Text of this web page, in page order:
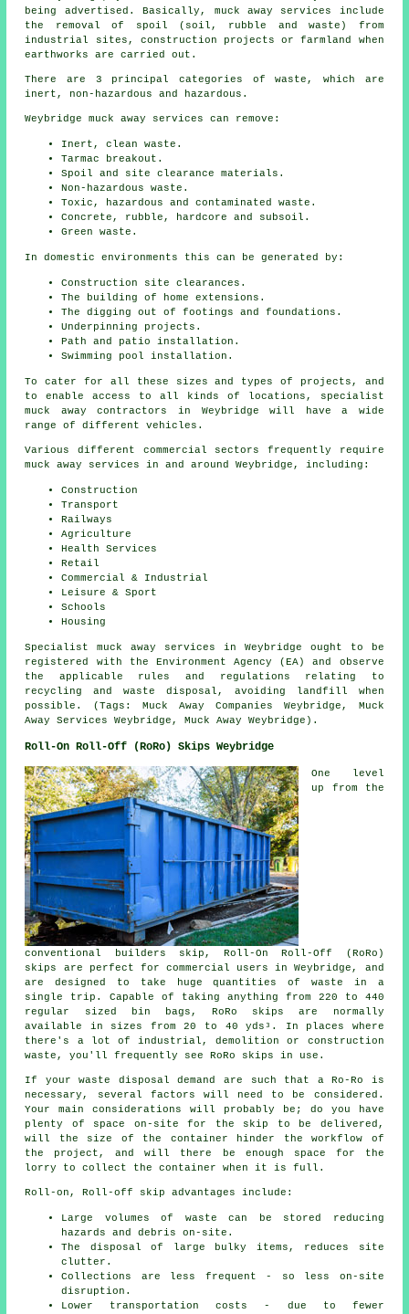
being advertised. Basically, muck away services include
the removal of spoil (soil, rubble and waste) from
industrial sites, construction projects or farmland when
earthworks are carried out.
There are 3 principal categories of waste, which are
inert, non-hazardous and hazardous.
Weybridge muck away services can remove:
Inert, clean waste.
Tarmac breakout.
Spoil and site clearance materials.
Non-hazardous waste.
Toxic, hazardous and contaminated waste.
Concrete, rubble, hardcore and subsoil.
Green waste.
In domestic environments this can be generated by:
Construction site clearances.
The building of home extensions.
The digging out of footings and foundations.
Underpinning projects.
Path and patio installation.
Swimming pool installation.
To cater for all these sizes and types of projects, and
to enable access to all kinds of locations, specialist
muck away contractors in Weybridge will have a wide
range of different vehicles.
Various different commercial sectors frequently require
muck away services in and around Weybridge, including:
Construction
Transport
Railways
Agriculture
Health Services
Retail
Commercial & Industrial
Leisure & Sport
Schools
Housing
Specialist muck away services in Weybridge ought to be
registered with the Environment Agency (EA) and observe
the applicable rules and regulations relating to
recycling and waste disposal, avoiding landfill when
possible. (Tags: Muck Away Companies Weybridge, Muck
Away Services Weybridge, Muck Away Weybridge).
Roll-On Roll-Off (RoRo) Skips Weybridge
One level
up from the
conventional builders skip, Roll-On Roll-Off (RoRo)
skips are perfect for commercial users in Weybridge, and
are designed to take huge quantities of waste in a
single trip. Capable of taking anything from 220 to 440
regular sized bin bags, RoRo skips are normally
available in sizes from 20 to 40 yds³. In places where
there's a lot of industrial, demolition or construction
waste, you'll frequently see RoRo skips in use.
If your waste disposal demand are such that a Ro-Ro is
necessary, several factors will need to be considered.
Your main considerations will probably be; do you have
plenty of space on-site for the skip to be delivered,
will the size of the container hinder the workflow of
the project, and will there be enough space for the
lorry to collect the container when it is full.
Roll-on, Roll-off skip advantages include:
Large volumes of waste can be stored reducing
hazards and debris on-site.
The disposal of large bulky items, reduces site
clutter.
Collections are less frequent - so less on-site
disruption.
Lower transportation costs - due to fewer